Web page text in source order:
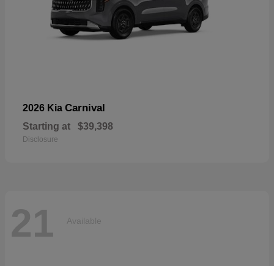
2026 Kia Carnival
Starting at $39,398
Disclosure
21 Available